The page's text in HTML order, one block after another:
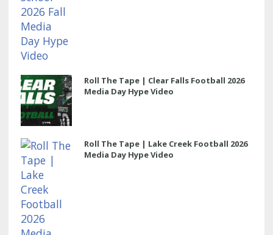
Roll The Tape | Clear Falls Football 2026
Media Day Hype Video
Roll The Tape | Lake Creek Football 2026
Media Day Hype Video